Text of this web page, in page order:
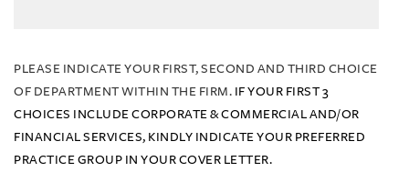
PLEASE INDICATE YOUR FIRST, SECOND AND THIRD CHOICE
OF DEPARTMENT WITHIN THE FIRM. IF YOUR FIRST 3
CHOICES INCLUDE CORPORATE & COMMERCIAL AND/OR
FINANCIAL SERVICES, KINDLY INDICATE YOUR PREFERRED
PRACTICE GROUP IN YOUR COVER LETTER.